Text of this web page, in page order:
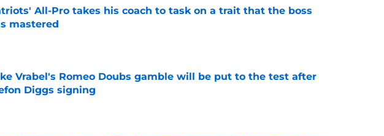
All-Pro takes his coach to task on a trait that the boss
mastered
by on Invalid Date
Vrabel's Romeo Doubs gamble will be put to the test after
Diggs signing